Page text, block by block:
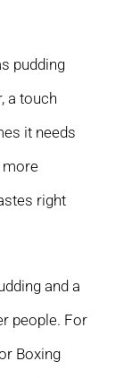
pudding
a touch
it needs
more
right
and a
people. For
Boxing